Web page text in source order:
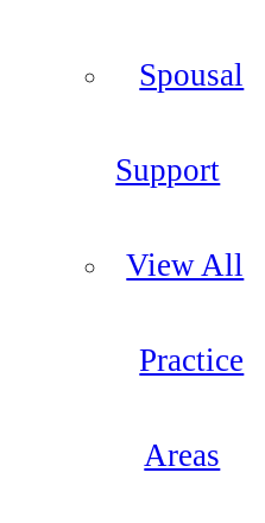
Spousal
Support
View All
Practice
Areas